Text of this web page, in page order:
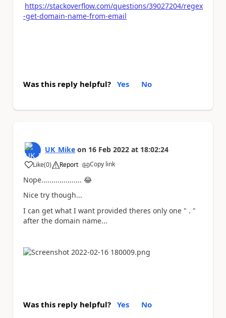
https://stackoverflow.com/questions/39027204/regex
-get-domain-name-from-email
Was this reply helpful? Yes No
UK_Mike on 16 Feb 2022 at 18:02:24
Like
a (0) Report Copy link
Nope.................... 😂
Nice try though...
I can get what I want provided theres only one " . "
after the domain name...
Was this reply helpful? Yes No